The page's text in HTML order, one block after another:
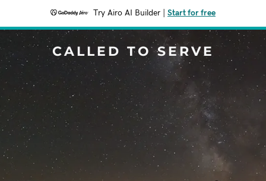
Try Airo AI Builder Start for free
CALLED TO SERVE